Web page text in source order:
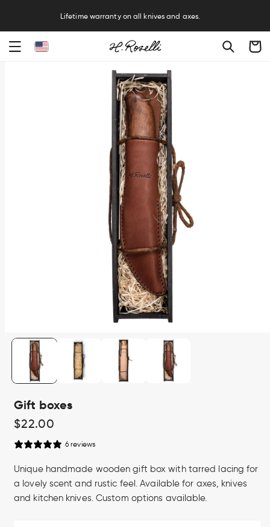
Lifetime warranty on all knives and axes.
Cart
Open
media
Gift boxes
Regular
price
$22.00
6 reviews
Unique handmade wooden gift box with tarred lacing for
a lovely scent and rustic feel. Available for axes, knives
and kitchen knives. Custom options available.